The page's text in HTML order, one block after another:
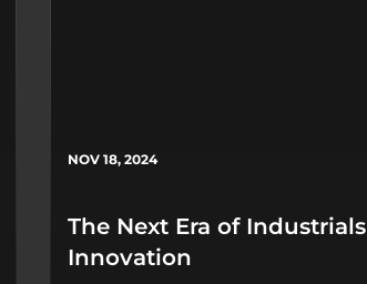
NOV 18, 2024
The Next Era of Industrials
Innovation